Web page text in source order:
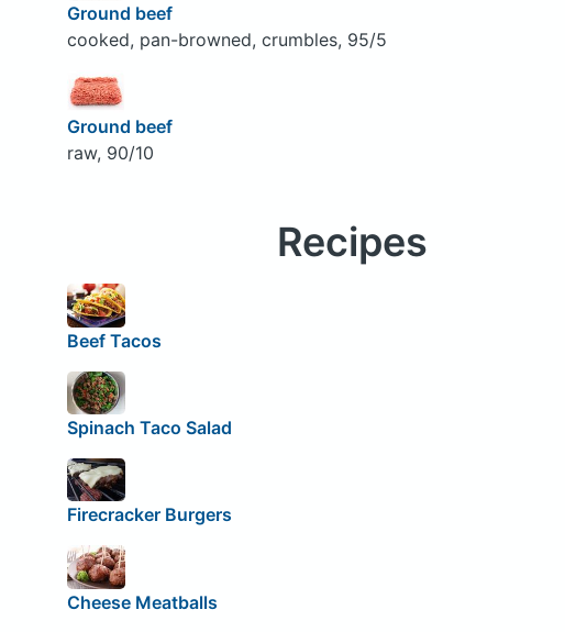
Ground beef
cooked, pan-browned, crumbles, 95/5
Ground beef
raw, 90/10
Recipes
Beef Tacos
Spinach Taco Salad
Firecracker Burgers
Cheese Meatballs